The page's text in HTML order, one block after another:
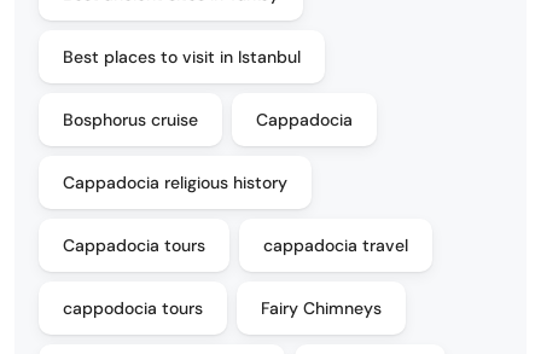
Best places to visit in Istanbul
Bosphorus cruise Cappadocia
Cappadocia religious history
Cappadocia tours cappadocia travel
cappodocia tours Fairy Chimneys